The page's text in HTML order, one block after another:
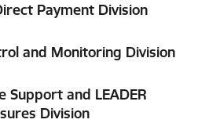
Payment Division
and Monitoring Division
Support and LEADER
Division